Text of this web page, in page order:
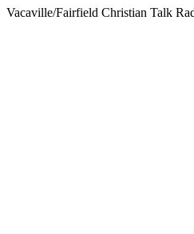
Vacaville/Fairfield Christian Talk